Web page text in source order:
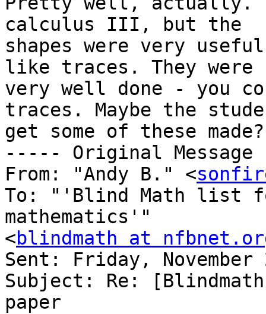
calculus III, but the
shapes were very
like traces. They were
very well done - you
traces. Maybe the
get some of these made?
----- Original
From: "Andy B." <
To: "'Blind Math list
mathematics'"
<blindmath at
Sent: Friday, November
Subject: Re:
paper